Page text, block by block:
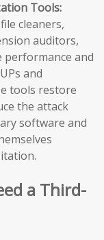
Tools:
cleaners,
auditors,
performance and
and
tools restore
the attack
software and
a Third-